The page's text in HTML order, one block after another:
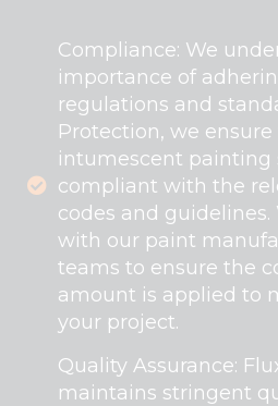
Compliance: We
importance of
regulations and
Protection, we
intumescent painting
compliant with the
codes and
with our paint
teams to ensure the
amount is applied to
your project.
Quality Assurance:
maintains stringent